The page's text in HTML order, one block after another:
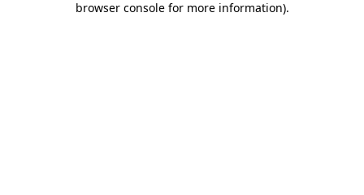
browser console for more information).